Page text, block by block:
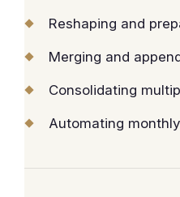
Reshaping and
Merging and
Consolidating
Automating